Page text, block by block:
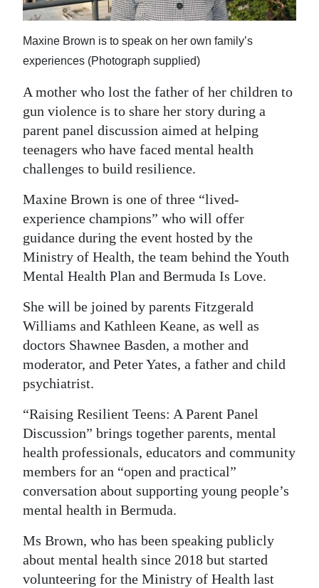
Life
Opinion
RG
Podcast
Jobs
Classifieds
Obituaries
Weather
RGMags
Drive
For
Change
Maxine Brown is to speak on her own family’s
experiences (Photograph supplied)
A mother who lost the father of her children to
gun violence is to share her story during a
parent panel discussion aimed at helping
teenagers who have faced mental health
challenges to build resilience.
Maxine Brown is one of three “lived-
experience champions” who will offer
guidance during the event hosted by the
Ministry of Health, the team behind the Youth
Mental Health Plan and Bermuda Is Love.
She will be joined by parents Fitzgerald
Williams and Kathleen Keane, as well as
doctors Shawnee Basden, a mother and
moderator, and Peter Yates, a father and child
psychiatrist.
“Raising Resilient Teens: A Parent Panel
Discussion” brings together parents, mental
health professionals, educators and community
members for an “open and practical”
conversation about supporting young people’s
mental health in Bermuda.
Ms Brown, who has been speaking publicly
about mental health since 2018 but started
volunteering for the Ministry of Health last